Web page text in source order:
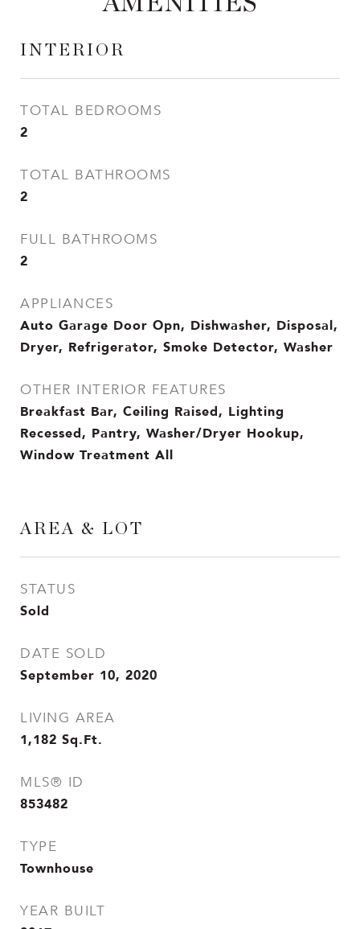
INTERIOR
TOTAL BEDROOMS
2
TOTAL BATHROOMS
2
FULL BATHROOMS
2
APPLIANCES
Auto Garage Door Opn, Dishwasher, Disposal,
Dryer, Refrigerator, Smoke Detector, Washer
OTHER INTERIOR FEATURES
Breakfast Bar, Ceiling Raised, Lighting
Recessed, Pantry, Washer/Dryer Hookup,
Window Treatment All
AREA & LOT
STATUS
Sold
DATE SOLD
September 10, 2020
LIVING AREA
1,182 Sq.Ft.
MLS® ID
853482
TYPE
Townhouse
YEAR BUILT